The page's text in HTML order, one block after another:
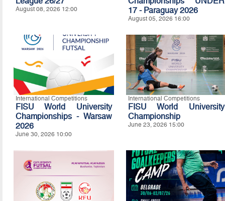
August 08, 2026 12:00
17 - Paraguay 2026
August 05, 2026 16:00
International Competitions
FISU World University
Championships - Warsaw
2026
June 30, 2026 10:00
International Competitions
FISU World University
Championship
June 23, 2026 15:00